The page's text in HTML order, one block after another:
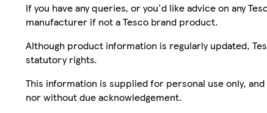
If you have any queries, or you'd like advice on any
manufacturer if not a Tesco brand product.
Although product information is regularly updated,
statutory rights.
This information is supplied for personal use only,
nor without due acknowledgement.